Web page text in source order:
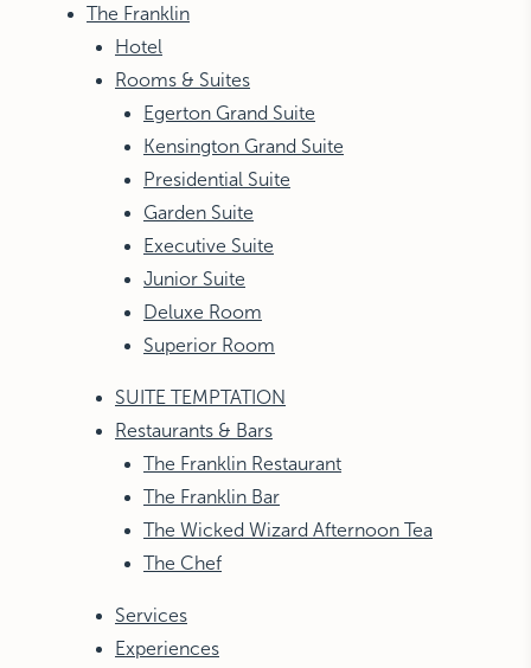
The Franklin
Hotel
Rooms & Suites
Egerton Grand Suite
Kensington Grand Suite
Presidential Suite
Garden Suite
Executive Suite
Junior Suite
Deluxe Room
Superior Room
SUITE TEMPTATION
Restaurants & Bars
The Franklin Restaurant
The Franklin Bar
The Wicked Wizard Afternoon Tea
The Chef
Services
Experiences